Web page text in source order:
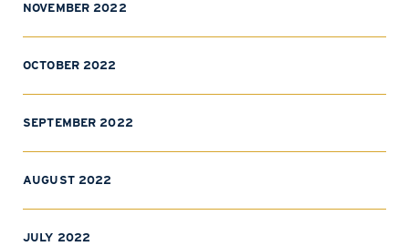
NOVEMBER 2022
OCTOBER 2022
SEPTEMBER 2022
AUGUST 2022
JULY 2022